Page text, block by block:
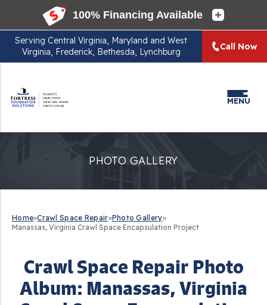
Serving Central Virginia, Maryland and West
Virginia, Frederick, Bethesda, Lynchburg
Call Now
MENU
PHOTO GALLERY
Home»Crawl Space Repair»Photo Gallery»
Manassas, Virginia Crawl Space Encapsulation Project
Crawl Space Repair Photo
Album: Manassas, Virginia